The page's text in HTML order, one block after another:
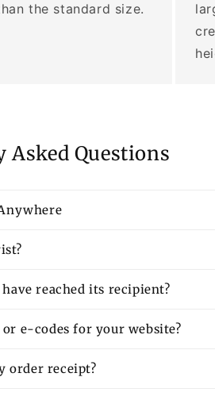
the standard size.
Asked Questions
reached its recipient?
e-codes for your website?
order receipt?